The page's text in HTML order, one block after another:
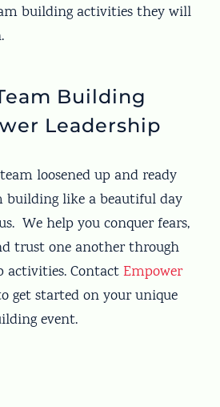
building activities they will
Building
Leadership
loosened up and ready
building like a beautiful day
We help you conquer fears,
trust one another through
activities. ContactEmpower
get started on your unique
event.